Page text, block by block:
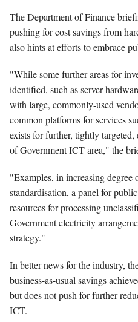
The Department of Finance
pushing for cost savings from
also hints at efforts to embrace
"While some further areas for
identified, such as server
with large, commonly-used
common platforms for services
exists for further, tightly
of Government ICT area," the
"Examples, in increasing
standardisation, a panel for
resources for processing
Government electricity
strategy."
In better news for the industry,
business-as-usual savings
but does not push for further
ICT.